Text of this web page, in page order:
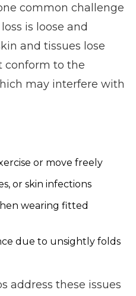
common challenge
is loose and
and tissues lose
conform to the
may interfere with
or move freely
or skin infections
wearing fitted
due to unsightly folds
address these issues